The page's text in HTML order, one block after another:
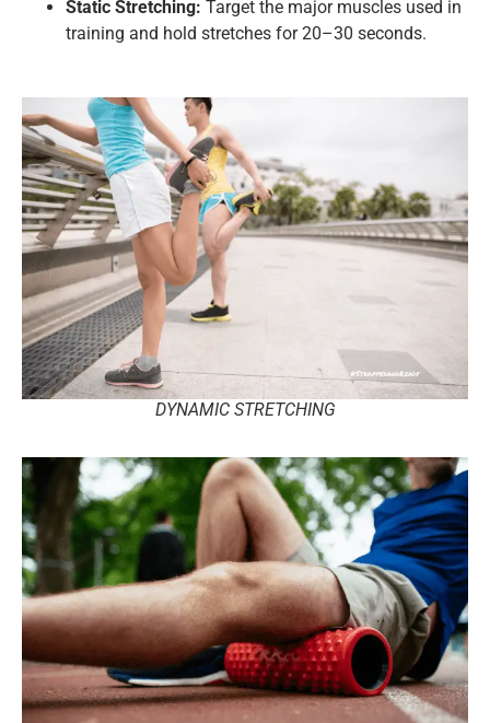
Static Stretching: Target the major muscles used in
training and hold stretches for 20–30 seconds.
DYNAMIC STRETCHING